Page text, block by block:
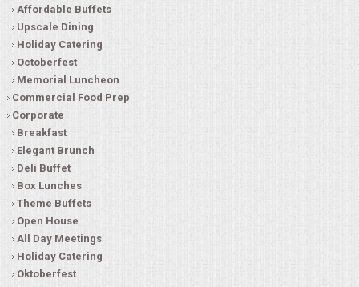
Affordable Buffets
Upscale Dining
Holiday Catering
Octoberfest
Memorial Luncheon
Commercial Food Prep
Corporate
Breakfast
Elegant Brunch
Deli Buffet
Box Lunches
Theme Buffets
Open House
All Day Meetings
Holiday Catering
Oktoberfest